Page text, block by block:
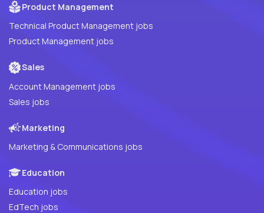
Product Management
Technical Product Management jobs
Product Management jobs
Sales
Account Management jobs
Sales jobs
Marketing
Marketing & Communications jobs
Education
Education jobs
EdTech jobs